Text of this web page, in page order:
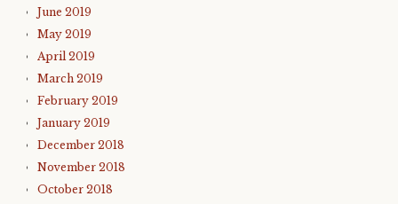
June 2019
May 2019
April 2019
March 2019
February 2019
January 2019
December 2018
November 2018
October 2018